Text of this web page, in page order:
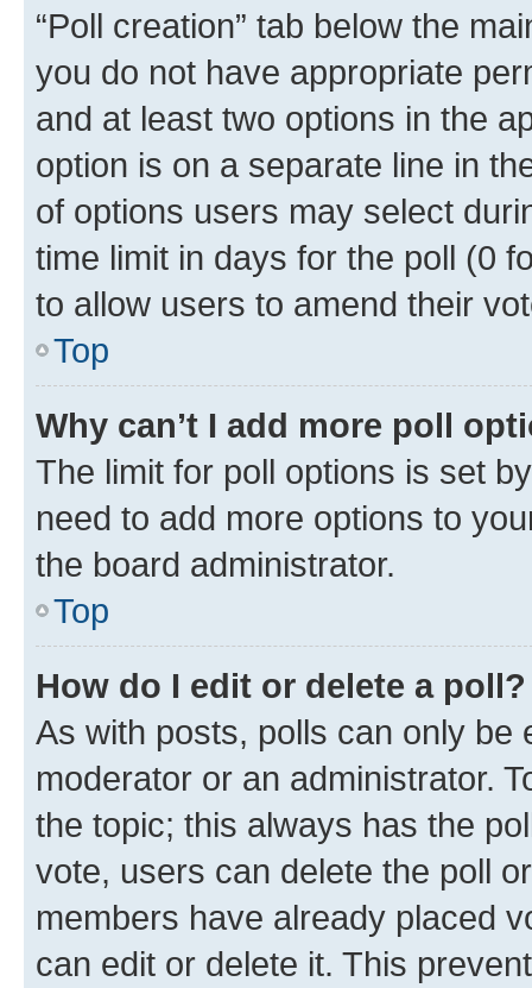
“Poll creation” tab below the
you do not have appropriate
and at least two options in the
option is on a separate line in
of options users may select
time limit in days for the poll (0
to allow users to amend their
Top
Why can’t I add more poll
The limit for poll options is set
need to add more options to
the board administrator.
Top
How do I edit or delete a poll?
As with posts, polls can only be
moderator or an administrator.
the topic; this always has the
vote, users can delete the poll
members have already placed
can edit or delete it. This